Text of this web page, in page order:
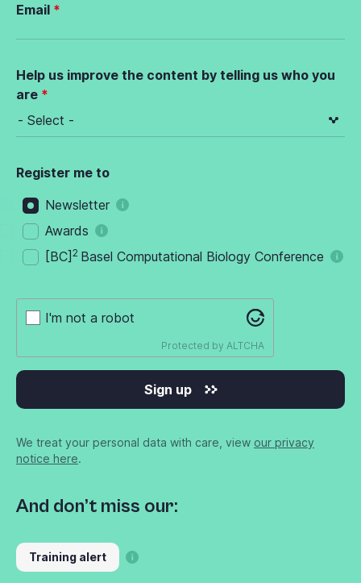
Email
Help us improve the content by telling us who you
are
Register me to
Newsletter
Awards
[BC] 2 Basel Computational Biology Conference
I'm not a robot
Protected by ALTCHA
Sign up
We treat your personal data with care, view our privacy
notice here.
And don’t miss our:
Training alert